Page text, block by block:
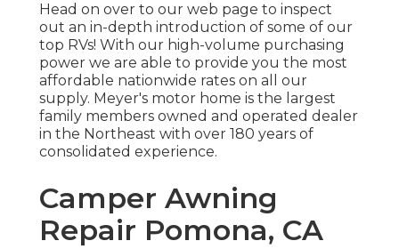
Head on over to our web page to inspect
out an in-depth introduction of some of our
top RVs! With our high-volume purchasing
power we are able to provide you the most
affordable nationwide rates on all our
supply. Meyer's motor home is the largest
family members owned and operated dealer
in the Northeast with over 180 years of
consolidated experience.
Camper Awning
Repair Pomona, CA